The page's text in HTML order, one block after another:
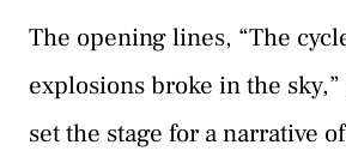
The opening lines, “The
explosions broke in the
set the stage for a narrative